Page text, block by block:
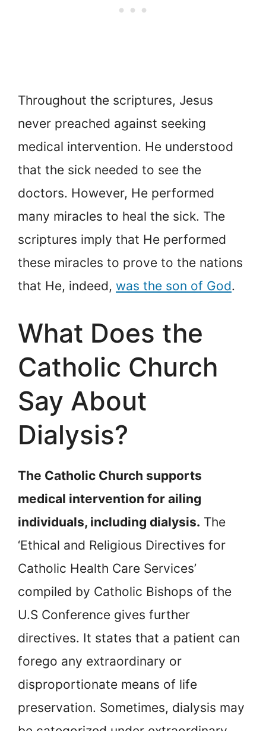
Throughout the scriptures, Jesus
never preached against seeking
medical intervention. He understood
that the sick needed to see the
doctors. However, He performed
many miracles to heal the sick. The
scriptures imply that He performed
these miracles to prove to the nations
that He, indeed, was the son of God.
What Does the
Catholic Church
Say About
Dialysis?
The Catholic Church supports
medical intervention for ailing
individuals, including dialysis. The
‘Ethical and Religious Directives for
Catholic Health Care Services’
compiled by Catholic Bishops of the
U.S Conference gives further
directives. It states that a patient can
forego any extraordinary or
disproportionate means of life
preservation. Sometimes, dialysis may